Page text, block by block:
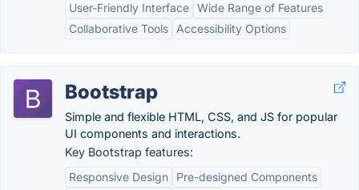
User-Friendly Interface Wide Range of Features
Collaborative Tools
Accessibility Options
Bootstrap
Simple and flexible HTML, CSS, and JS for popular
UI components and interactions.
Key Bootstrap features:
Responsive Design
Pre-designed Components